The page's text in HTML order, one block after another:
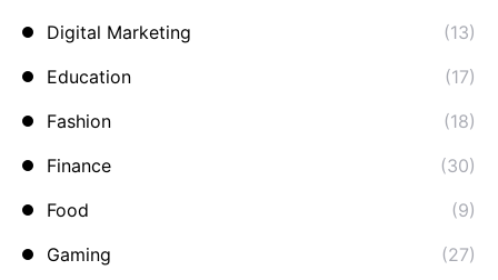
Digital Marketing
(13)
Education
(17)
Fashion
(18)
Finance
(30)
Food
(9)
Gaming
(27)